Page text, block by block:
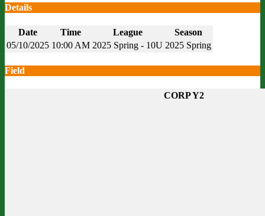
Details
Date Time League
Season
05/10/2025 10:00 AM 2025 Spring - 10U 2025 Spring
Field
CORP Y2